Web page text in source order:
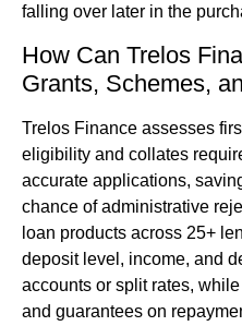
falling over later in the
How Can Trelos
Grants, Schemes,
Trelos Finance assesses
eligibility and collates
accurate applications,
chance of administrative
loan products across 25+
deposit level, income, and
accounts or split rates,
and guarantees on